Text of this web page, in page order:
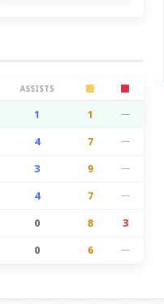
ASSISTS
1 1 —
4 7 —
3 9 —
4 7 —
0 8 3
0 6 —